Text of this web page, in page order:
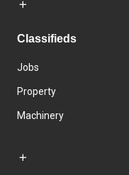
Classifieds
Jobs
Property
Machinery